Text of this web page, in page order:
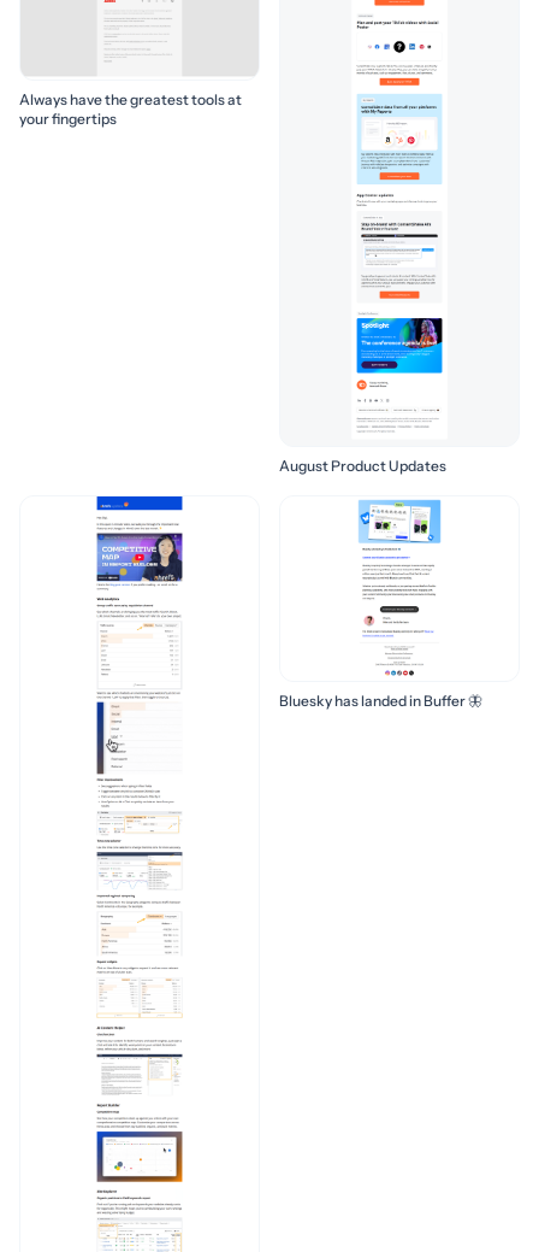
Always have the greatest tools at
your fingertips
August Product Updates
Bluesky has landed in Buffer 🦋